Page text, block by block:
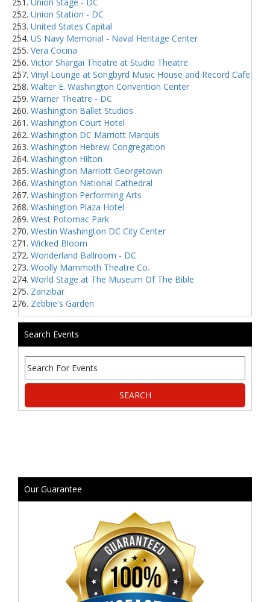
Union Station - DC
United States Capital
US Navy Memorial - Naval Heritage Center
Vera Cocina
Victor Shargai Theatre at Studio Theatre
Vinyl Lounge at Songbyrd Music House and Record Cafe
Walter E. Washington Convention Center
Warner Theatre - DC
Washington Ballet Studios
Washington Court Hotel
Washington DC Marriott Marquis
Washington Hebrew Congregation
Washington Hilton
Washington Marriott Georgetown
Washington National Cathedral
Washington Performing Arts
Washington Plaza Hotel
West Potomac Park
Westin Washington DC City Center
Wicked Bloom
Wonderland Ballroom - DC
Woolly Mammoth Theatre Co.
World Stage at The Museum Of The Bible
Zanzibar
Zebbie's Garden
Search Events
Our Guarantee